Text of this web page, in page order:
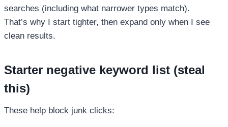
searches (including what narrower types match).
That’s why I start tighter, then expand only when I see
clean results.
Starter negative keyword list (steal
this)
These help block junk clicks: